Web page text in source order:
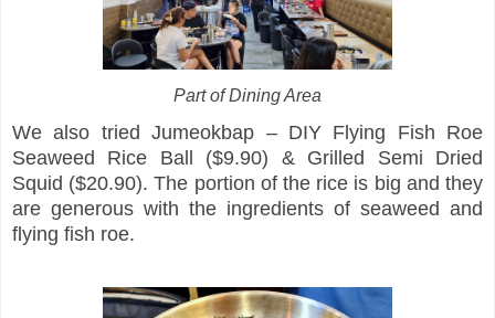
Part of Dining Area
We also tried Jumeokbap – DIY Flying Fish Roe
Seaweed Rice Ball ($9.90) & Grilled Semi Dried
Squid ($20.90). The portion of the rice is big and they
are generous with the ingredients of seaweed and
flying fish roe.